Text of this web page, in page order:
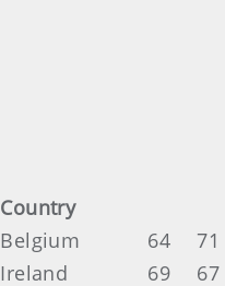
Country
Belgium 64
71
Ireland 69 67